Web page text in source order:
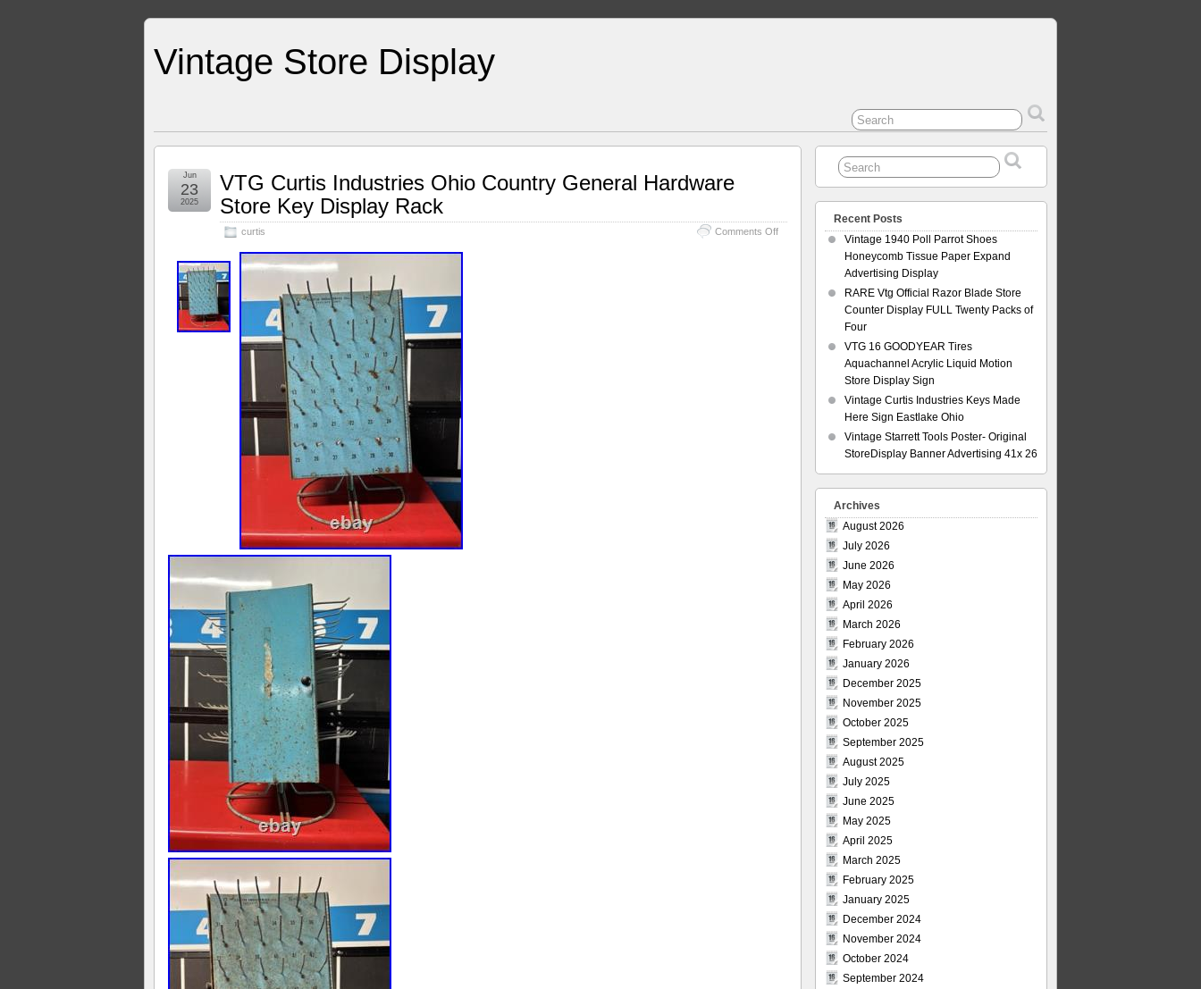
Vintage Store Display
VTG Curtis Industries Ohio Country General Hardware
Store Key Display Rack
curtis Comments Off
Jun
23
2025
Recent Posts
Vintage 1940 Poll Parrot Shoes
Honeycomb Tissue Paper Expand
Advertising Display
RARE Vtg Official Razor Blade Store
Counter Display FULL Twenty Packs of
Four
VTG 16 GOODYEAR Tires
Aquachannel Acrylic Liquid Motion
Store Display Sign
Vintage Curtis Industries Keys Made
Here Sign Eastlake Ohio
Vintage Starrett Tools Poster- Original
StoreDisplay Banner Advertising 41x 26
Archives
August 2026
July 2026
June 2026
May 2026
April 2026
March 2026
February 2026
January 2026
December 2025
November 2025
October 2025
September 2025
August 2025
July 2025
June 2025
May 2025
April 2025
March 2025
February 2025
January 2025
December 2024
November 2024
October 2024
September 2024